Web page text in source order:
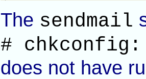
The sendmail
# chkconfig:
does not have